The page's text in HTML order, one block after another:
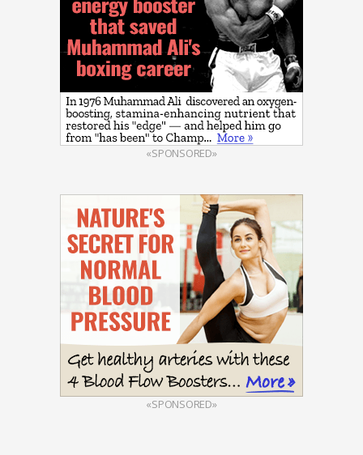
«SPONSORED»
«SPONSORED»